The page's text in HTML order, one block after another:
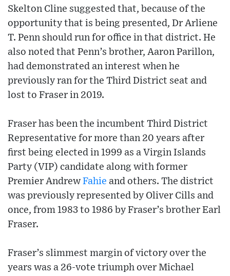
Skelton Cline suggested that, because of the
opportunity that is being presented, Dr Arliene
T. Penn should run for office in that district. He
also noted that Penn’s brother, Aaron Parillon,
had demonstrated an interest when he
previously ran for the Third District seat and
lost to Fraser in 2019.
Fraser has been the incumbent Third District
Representative for more than 20 years after
first being elected in 1999 as a Virgin Islands
Party (VIP) candidate along with former
Premier AndrewFahie and others. The district
was previously represented by Oliver Cills and
once, from 1983 to 1986 by Fraser’s brother Earl
Fraser.
Fraser’s slimmest margin of victory over the
years was a 26-vote triumph over Michael